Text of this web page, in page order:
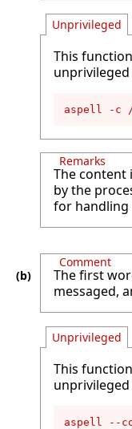
Unprivileged
This
unprivileged
aspell -c
Remarks
The content
by the
for handling
Comment
The first
messaged,
Unprivileged
This
unprivileged
aspell --